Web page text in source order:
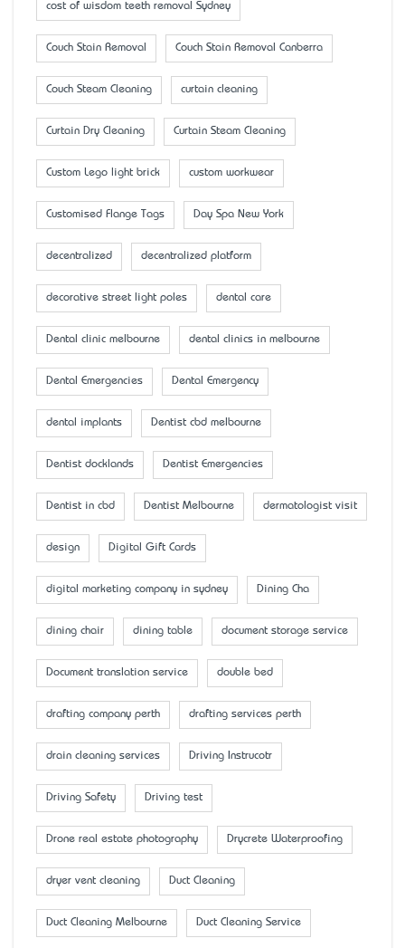
cost of wisdom teeth removal Sydney
Couch Stain Removal Couch Stain Removal Canberra
Couch Steam Cleaning curtain cleaning
Curtain Dry Cleaning Curtain Steam Cleaning
Custom Lego light brick custom workwear
Customised Flange Tags Day Spa New York
decentralized decentralized platform
decorative street light poles dental care
Dental clinic melbourne dental clinics in melbourne
Dental Emergencies Dental Emergency
dental implants Dentist cbd melbourne
Dentist docklands Dentist Emergencies
Dentist in cbd Dentist Melbourne dermatologist visit
design Digital Gift Cards
digital marketing company in sydney Dining Cha
dining chair dining table document storage service
Document translation service double bed
drafting company perth drafting services perth
drain cleaning services Driving Instrucotr
Driving Safety Driving test
Drone real estate photography Drycrete Waterproofing
dryer vent cleaning Duct Cleaning
Duct Cleaning Melbourne Duct Cleaning Service